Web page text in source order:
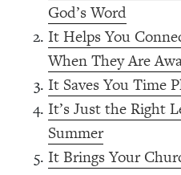
God’s Word
It Helps You
When They Are
It Saves You Time
It’s Just the Right
Summer
It Brings Your